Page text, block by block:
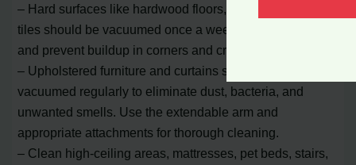
– Hard surfaces like hardwood floors, laminates, and
tiles should be vacuumed once a week to remove dust
and prevent buildup in corners and cracks.
– Upholstered furniture and curtains should be
vacuumed regularly to eliminate dust, bacteria, and
unwanted smells. Use the extendable arm and
appropriate attachments for thorough cleaning.
– Clean high-ceiling areas, mattresses, pet beds, stairs,